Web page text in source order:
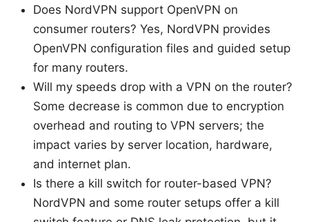
Does NordVPN support OpenVPN on
consumer routers? Yes, NordVPN provides
OpenVPN configuration files and guided setup
for many routers.
Will my speeds drop with a VPN on the router?
Some decrease is common due to encryption
overhead and routing to VPN servers; the
impact varies by server location, hardware,
and internet plan.
Is there a kill switch for router-based VPN?
NordVPN and some router setups offer a kill